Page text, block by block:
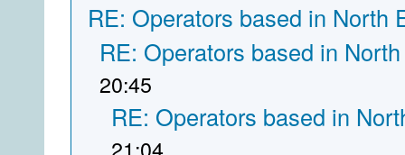
RE: Operators based in North
RE: Operators based in
20:45
RE: Operators based in
21:04